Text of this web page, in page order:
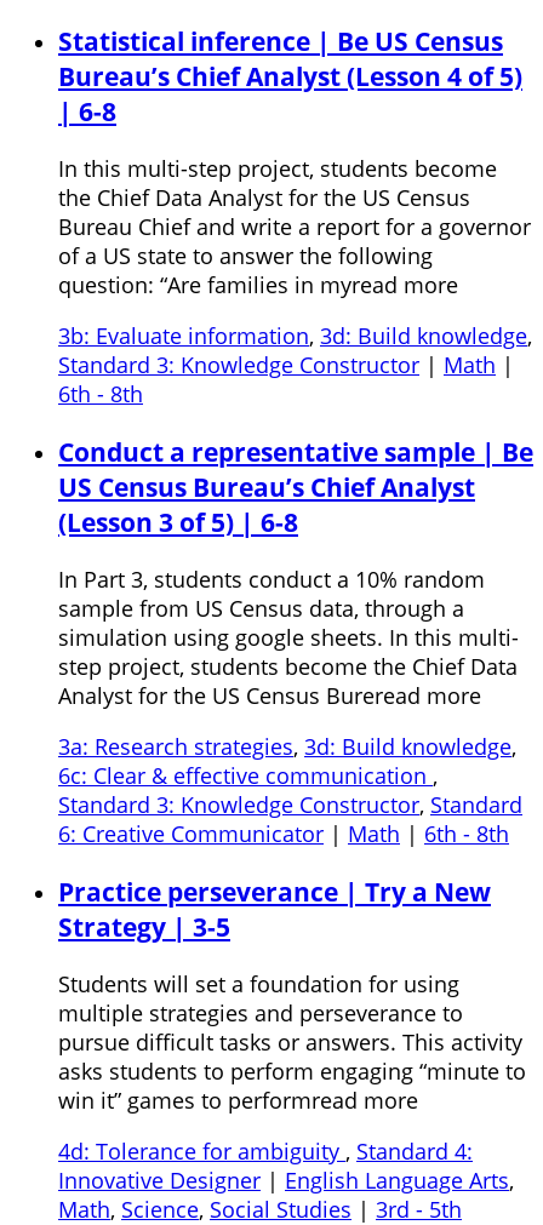
Statistical inference | Be US Census
Bureau’s Chief Analyst (Lesson 4 of 5)
| 6-8
In this multi-step project, students become
the Chief Data Analyst for the US Census
Bureau Chief and write a report for a governor
of a US state to answer the following
question: “Are families in myread more
3b: Evaluate information, 3d: Build knowledge,
Standard 3: Knowledge Constructor | Math |
6th - 8th
Conduct a representative sample | Be
US Census Bureau’s Chief Analyst
(Lesson 3 of 5) | 6-8
In Part 3, students conduct a 10% random
sample from US Census data, through a
simulation using google sheets. In this multi-
step project, students become the Chief Data
Analyst for the US Census Bureread more
3a: Research strategies, 3d: Build knowledge,
6c: Clear & effective communication ,
Standard 3: Knowledge Constructor, Standard
6: Creative Communicator | Math | 6th - 8th
Practice perseverance | Try a New
Strategy | 3-5
Students will set a foundation for using
multiple strategies and perseverance to
pursue difficult tasks or answers. This activity
asks students to perform engaging “minute to
win it” games to performread more
4d: Tolerance for ambiguity , Standard 4:
Innovative Designer | English Language Arts,
Math, Science, Social Studies | 3rd - 5th